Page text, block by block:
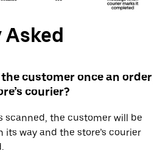
customer once an order
courier?
scanned, the customer will be
way and the store’s courier